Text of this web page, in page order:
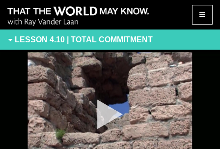
Toggle
LESSON 4.10 | TOTAL COMMITMENT